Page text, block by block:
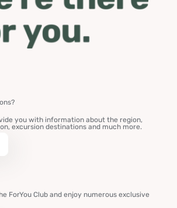
you with information about the region,
excursion destinations and much more.
ForYou Club and enjoy numerous exclusive